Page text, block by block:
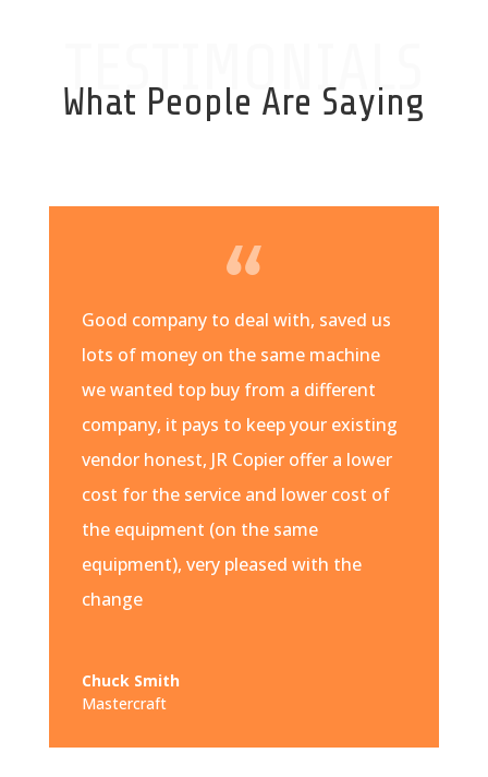
TESTIMONIALS
What People Are Saying
Good company to deal with, saved us
lots of money on the same machine
we wanted top buy from a different
company, it pays to keep your existing
vendor honest, JR Copier offer a lower
cost for the service and lower cost of
the equipment (on the same
equipment), very pleased with the
change
Chuck Smith
Mastercraft